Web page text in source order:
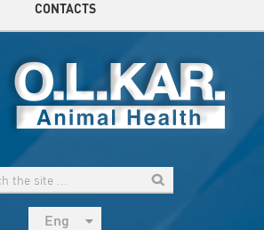
CONTACTS
Eng